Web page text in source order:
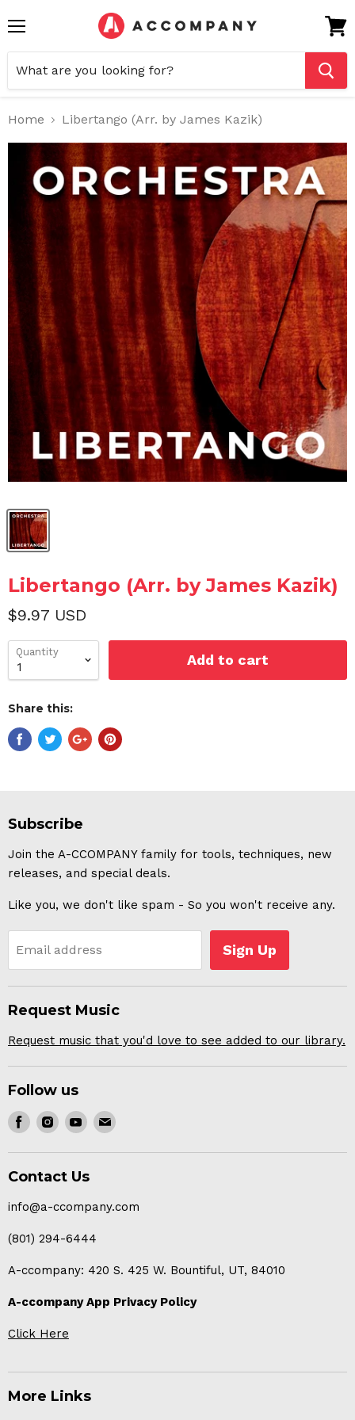
cart
Home Libertango (Arr. by James Kazik)
Libertango (Arr. by James Kazik)
$9.97 USD
Quantity Add to cart
Share this:
Subscribe
Join the A-CCOMPANY family for tools, techniques, new
releases, and special deals.
Like you, we don't like spam - So you won't receive any.
Email address Sign Up
Request Music
Request music that you'd love to see added to our library.
Follow us
Find
Facebook
Find
Instagram
Find
Youtube
Find
mail
Contact Us
info@a-ccompany.com
(801) 294-6444
A-ccompany: 420 S. 425 W. Bountiful, UT, 84010
A-ccompany App Privacy Policy
Click Here
More Links